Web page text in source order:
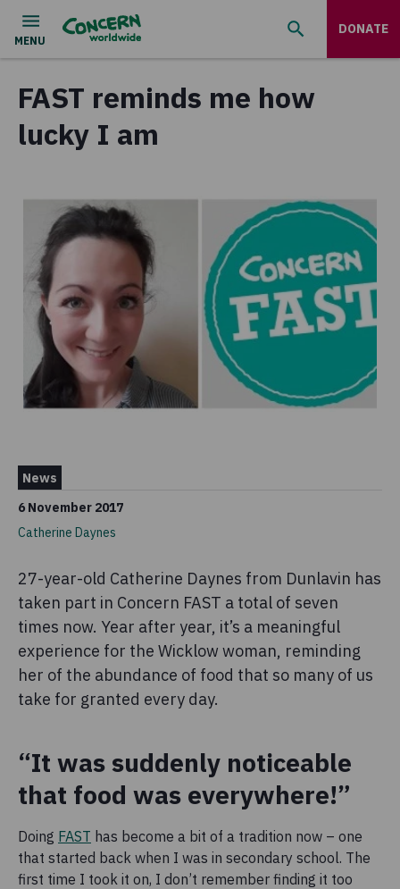
DONATE
FAST reminds me how
lucky I am
News
6 November 2017
Catherine Daynes
27-year-old Catherine Daynes from Dunlavin has
taken part in Concern FAST a total of seven
times now. Year after year, it’s a meaningful
experience for the Wicklow woman, reminding
her of the abundance of food that so many of us
take for granted every day.
“It was suddenly noticeable
that food was everywhere!”
Doing FAST has become a bit of a tradition now – one
that started back when I was in secondary school. The
first time I took it on, I don’t remember finding it too